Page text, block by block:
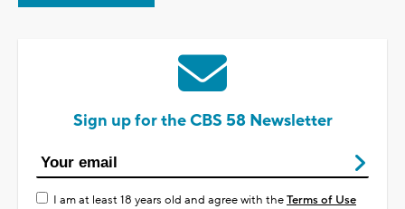
Sign up for the CBS 58 Newsletter
I am at least 18 years old and agree with theTerms of Use